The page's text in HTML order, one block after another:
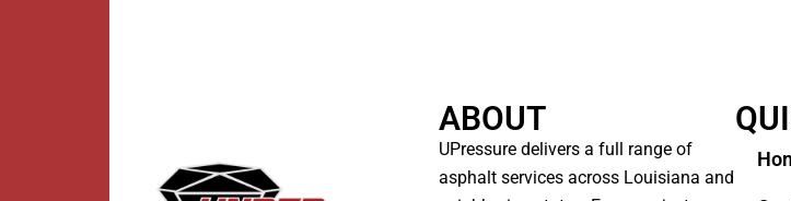
ABOUT
UPressure delivers a full range of
asphalt services across Louisiana and